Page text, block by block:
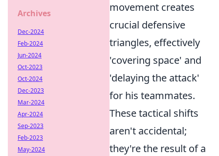
movement creates
crucial defensive
triangles, effectively
'covering space' and
'delaying the attack'
for his teammates.
These tactical shifts
aren't accidental;
they're the result of a
Archives
Dec-2024
Feb-2024
Jun-2024
Oct-2023
Oct-2024
Dec-2023
Mar-2024
Apr-2024
Sep-2023
Feb-2023
May-2024